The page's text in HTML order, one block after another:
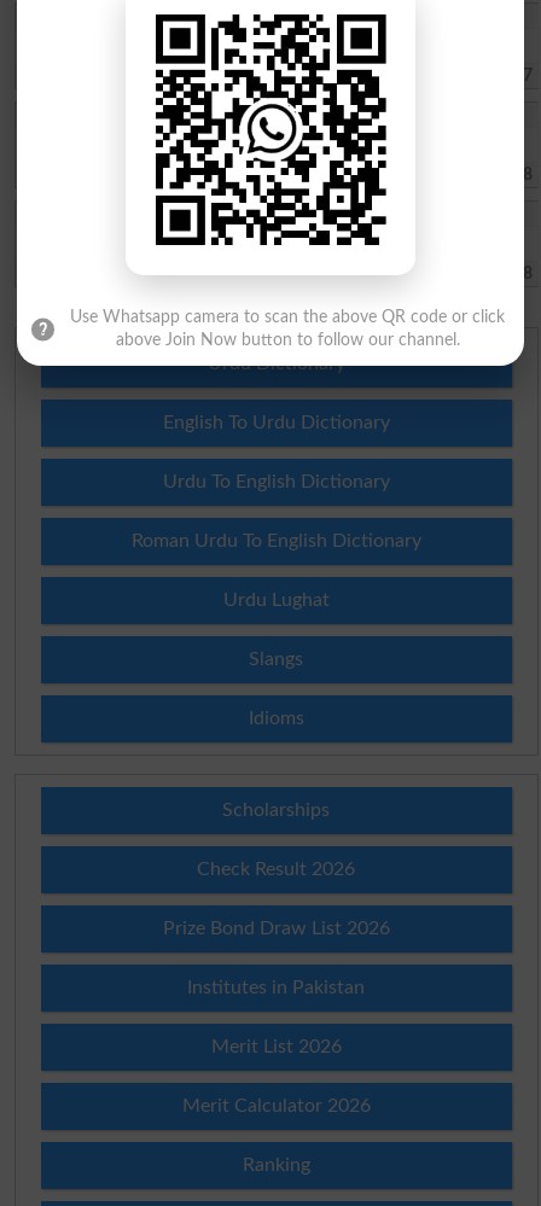
Jhang university is good university
2022-08-17 02:50:57
Moza Rehar p/0 lashri tehsil18 Hazari ditrict jhang
2021-11-08 04:02:38
Admission required in B.ed
2021-10-28 07:49:18
Urdu Dictionary
English To Urdu Dictionary
Urdu To English Dictionary
Roman Urdu To English Dictionary
Urdu Lughat
Slangs
Idioms
Scholarships
Check Result 2026
Prize Bond Draw List 2026
Institutes in Pakistan
Merit List 2026
Merit Calculator 2026
Ranking
Use Whatsapp camera to scan the above QR code or click
above Join Now button to follow our channel.